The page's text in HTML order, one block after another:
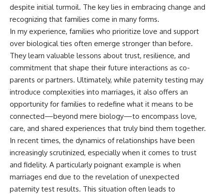
despite initial turmoil. The key lies in embracing change and
recognizing that families come in many forms.
In my experience, families who prioritize love and support
over biological ties often emerge stronger than before.
They learn valuable lessons about trust, resilience, and
commitment that shape their future interactions as co-
parents or partners. Ultimately, while paternity testing may
introduce complexities into marriages, it also offers an
opportunity for families to redefine what it means to be
connected—beyond mere biology—to encompass love,
care, and shared experiences that truly bind them together.
In recent times, the dynamics of relationships have been
increasingly scrutinized, especially when it comes to trust
and fidelity. A particularly poignant example is when
marriages end due to the revelation of unexpected
paternity test results. This situation often leads to